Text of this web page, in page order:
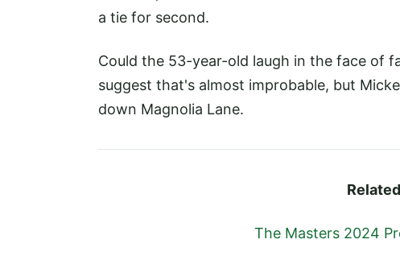
a tie for second.
Could the 53-year-old laugh in the face of
suggest that's almost improbable, but
down Magnolia Lane.
The Masters 2024